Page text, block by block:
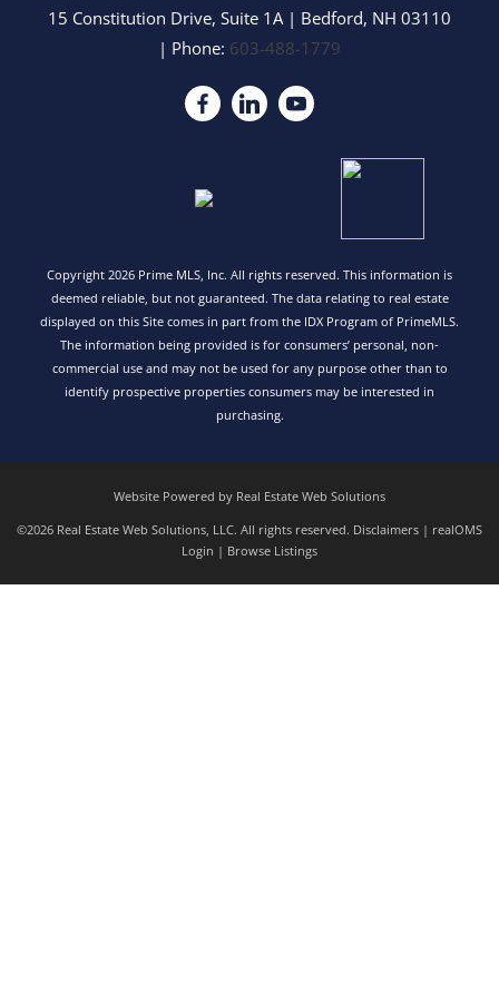
15 Constitution Drive, Suite 1A | Bedford, NH 03110
| Phone: 603-488-1779
Copyright 2026 Prime MLS, Inc. All rights reserved. This information is
deemed reliable, but not guaranteed. The data relating to real estate
displayed on this Site comes in part from the IDX Program of PrimeMLS.
The information being provided is for consumers’ personal, non-
commercial use and may not be used for any purpose other than to
identify prospective properties consumers may be interested in
purchasing.
Website Powered by Real Estate Web Solutions
©2026 Real Estate Web Solutions, LLC. All rights reserved. Disclaimers | realOMS
Login | Browse Listings